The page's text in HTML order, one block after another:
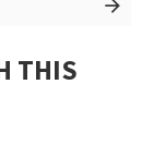
THIS